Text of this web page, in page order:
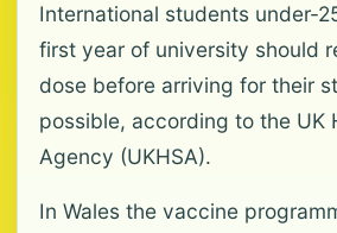
International students under-
first year of university should
dose before arriving for their
possible, according to the UK
Agency (UKHSA).
In Wales the vaccine